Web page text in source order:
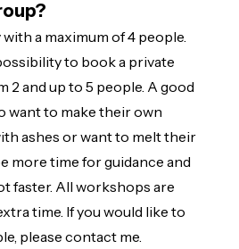
a maximum of 4 people.
to book a private
2 and up to 5 people. A good
want to make their own
ashes or want to melt their
more time for guidance and
faster. All workshops are
time. If you would like to
please contact me.